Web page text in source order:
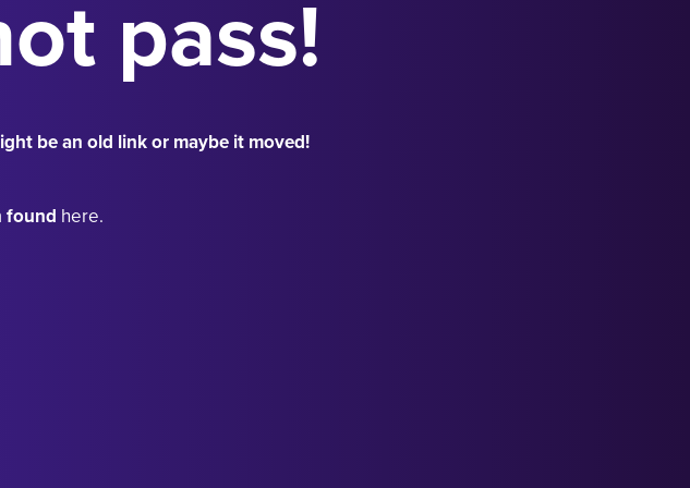
pass!
be an old link or maybe it moved!
found here.